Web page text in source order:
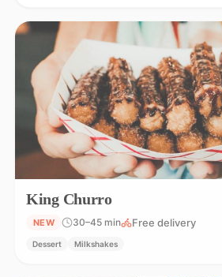
King Churro
NEW 30–45 min Free delivery
Dessert Milkshakes